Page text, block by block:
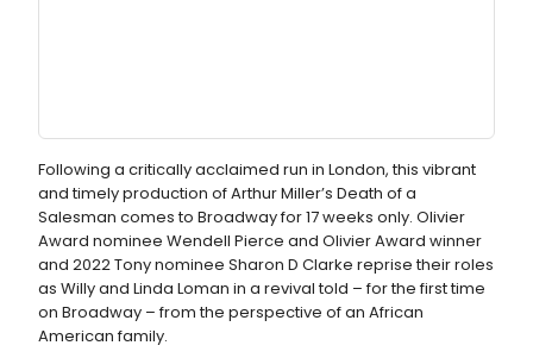
Following a critically acclaimed run in London, this vibrant
and timely production of Arthur Miller’s Death of a
Salesman comes to Broadway for 17 weeks only. Olivier
Award nominee Wendell Pierce​ and Olivier Award winner
and 2022 Tony nominee Sharon D Clarke reprise their roles
as Willy and Linda Loman in a revival told – for the first time
on Broadway – from the perspective of an African
American family.